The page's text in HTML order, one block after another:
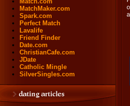
MatchMaker.com
Spark.com
Perfect Match
Lavalife
Friend Finder
Date.com
ChristianCafe.com
JDate
Catholic Mingle
SilverSingles.com